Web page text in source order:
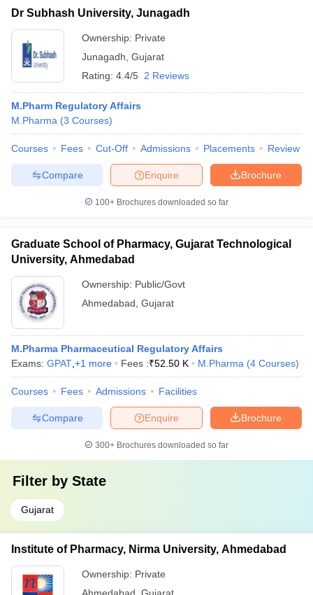
Dr Subhash University, Junagadh
Ownership: Private
Junagadh Gujarat
Rating: 4.4/5 2 Reviews
M.Pharm Regulatory Affairs
M.Pharma (3 Courses)
Courses Fees Cut-Off Admissions Placements Review
Brochure
Enquire
Compare
100+ Brochures downloaded so far
Graduate School of Pharmacy, Gujarat Technological
University, Ahmedabad
Ownership: Public/Govt
Ahmedabad Gujarat
M.Pharma Pharmaceutical Regulatory Affairs
Exams: GPAT +1 more Fees :₹52.50 K M.Pharma (4 Courses)
Courses Fees Admissions Facilities
Brochure
Enquire
Compare
300+ Brochures downloaded so far
Filter by State
Gujarat
Institute of Pharmacy, Nirma University, Ahmedabad
Ownership: Private